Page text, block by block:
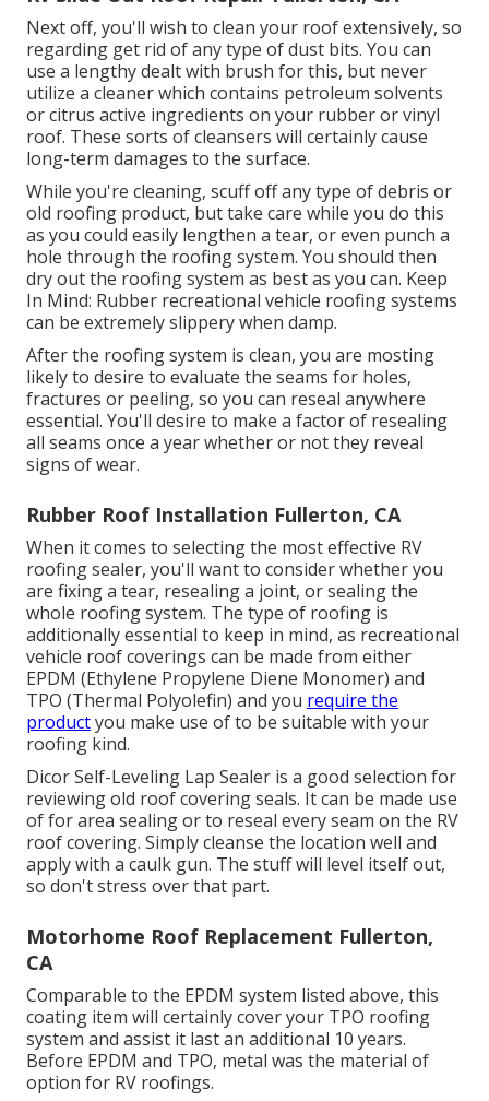
Next off, you'll wish to clean your roof extensively, so
regarding get rid of any type of dust bits. You can
use a lengthy dealt with brush for this, but never
utilize a cleaner which contains petroleum solvents
or citrus active ingredients on your rubber or vinyl
roof. These sorts of cleansers will certainly cause
long-term damages to the surface.
While you're cleaning, scuff off any type of debris or
old roofing product, but take care while you do this
as you could easily lengthen a tear, or even punch a
hole through the roofing system. You should then
dry out the roofing system as best as you can. Keep
In Mind: Rubber recreational vehicle roofing systems
can be extremely slippery when damp.
After the roofing system is clean, you are mosting
likely to desire to evaluate the seams for holes,
fractures or peeling, so you can reseal anywhere
essential. You'll desire to make a factor of resealing
all seams once a year whether or not they reveal
signs of wear.
Rubber Roof Installation Fullerton, CA
When it comes to selecting the most effective RV
roofing sealer, you'll want to consider whether you
are fixing a tear, resealing a joint, or sealing the
whole roofing system. The type of roofing is
additionally essential to keep in mind, as recreational
vehicle roof coverings can be made from either
EPDM (Ethylene Propylene Diene Monomer) and
TPO (Thermal Polyolefin) and you require the
productyou make use of to be suitable with your
roofing kind.
Dicor Self-Leveling Lap Sealer is a good selection for
reviewing old roof covering seals. It can be made use
of for area sealing or to reseal every seam on the RV
roof covering. Simply cleanse the location well and
apply with a caulk gun. The stuff will level itself out,
so don't stress over that part.
Motorhome Roof Replacement Fullerton,
CA
Comparable to the EPDM system listed above, this
coating item will certainly cover your TPO roofing
system and assist it last an additional 10 years.
Before EPDM and TPO, metal was the material of
option for RV roofings.